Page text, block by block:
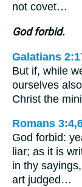
not covet…
God forbid.
Galatians
But if, while
ourselves
Christ the
Romans
God forbid:
liar; as it is
in thy
art judged…